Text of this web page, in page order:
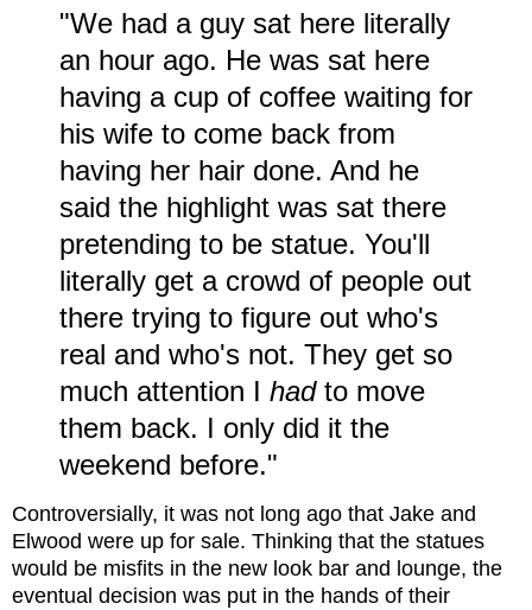
"We had a guy sat here literally
an hour ago. He was sat here
having a cup of coffee waiting for
his wife to come back from
having her hair done. And he
said the highlight was sat there
pretending to be statue. You'll
literally get a crowd of people out
there trying to figure out who's
real and who's not. They get so
much attention I had to move
them back. I only did it the
weekend before."
Controversially, it was not long ago that Jake and
Elwood were up for sale. Thinking that the statues
would be misfits in the new look bar and lounge, the
eventual decision was put in the hands of their